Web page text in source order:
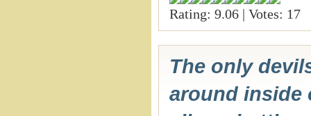
Rating: 9.06 | Votes: 17
The only
around inside